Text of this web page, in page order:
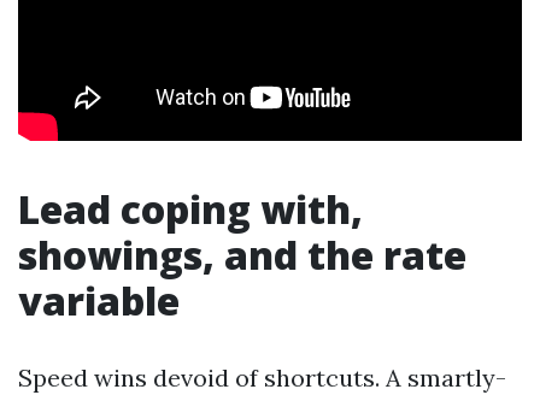
Lead coping with,
showings, and the rate
variable
Speed wins devoid of shortcuts. A smartly-